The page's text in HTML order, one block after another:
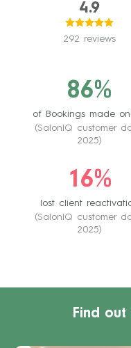
4.9
292 reviews
86%
of Bookings made
(SalonIQ customer
2025)
16%
lost client
(SalonIQ customer
2025)
Find